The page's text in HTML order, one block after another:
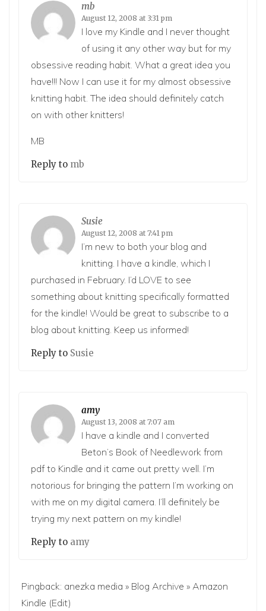
mb
August 12, 2008 at 3:31 pm
I love my Kindle and I never thought
of using it any other way but for my
obsessive reading habit. What a great idea you
have!!! Now I can use it for my almost obsessive
knitting habit. The idea should definitely catch
on with other knitters!
MB
Reply to mb
Susie
August 12, 2008 at 7:41 pm
I’m new to both your blog and
knitting. I have a kindle, which I
purchased in February. I’d LOVE to see
something about knitting specifically formatted
for the kindle! Would be great to subscribe to a
blog about knitting. Keep us informed!
Reply to Susie
amy
August 13, 2008 at 7:07 am
I have a kindle and I converted
Beton’s Book of Needlework from
pdf to Kindle and it came out pretty well. I’m
notorious for bringing the pattern I’m working on
with me on my digital camera. I’ll definitely be
trying my next pattern on my kindle!
Reply to amy
Pingback: anezka media » Blog Archive » Amazon
Kindle (Edit)